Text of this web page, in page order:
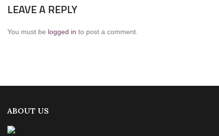
LEAVE A REPLY
You must be logged in to post a comment.
ABOUT US